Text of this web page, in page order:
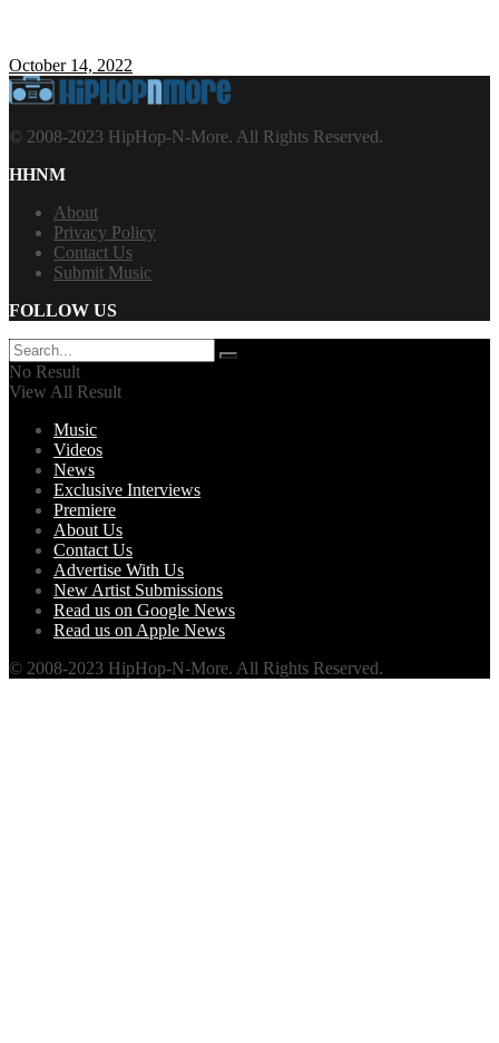
October 14, 2022
© 2008-2023 HipHop-N-More. All Rights Reserved.
HHNM
About
Privacy Policy
Contact Us
Submit Music
FOLLOW US
No Result
View All Result
Music
Videos
News
Exclusive Interviews
Premiere
About Us
Contact Us
Advertise With Us
New Artist Submissions
Read us on Google News
Read us on Apple News
© 2008-2023 HipHop-N-More. All Rights Reserved.